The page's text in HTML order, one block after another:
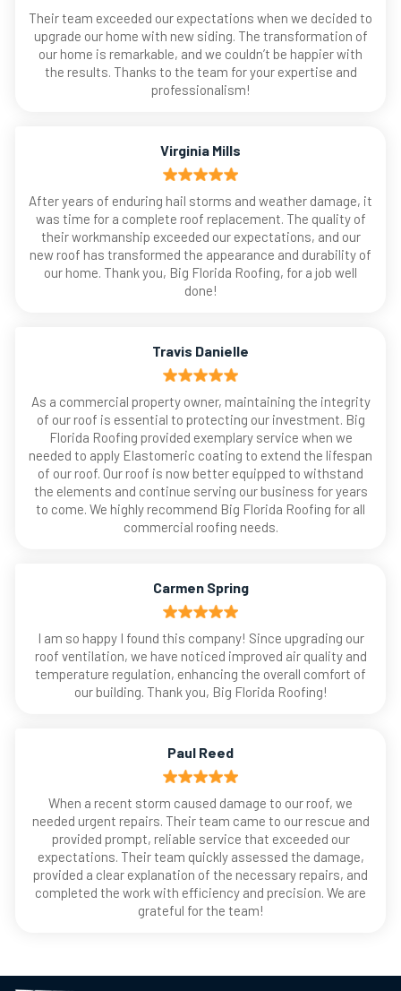
Their team exceeded our expectations when we decided to
upgrade our home with new siding. The transformation of
our home is remarkable, and we couldn’t be happier with
the results. Thanks to the team for your expertise and
professionalism!
Virginia Mills
After years of enduring hail storms and weather damage, it
was time for a complete roof replacement. The quality of
their workmanship exceeded our expectations, and our
new roof has transformed the appearance and durability of
our home. Thank you, Big Florida Roofing, for a job well
done!
Travis Danielle
As a commercial property owner, maintaining the integrity
of our roof is essential to protecting our investment. Big
Florida Roofing provided exemplary service when we
needed to apply Elastomeric coating to extend the lifespan
of our roof. Our roof is now better equipped to withstand
the elements and continue serving our business for years
to come. We highly recommend Big Florida Roofing for all
commercial roofing needs.
Carmen Spring
I am so happy I found this company! Since upgrading our
roof ventilation, we have noticed improved air quality and
temperature regulation, enhancing the overall comfort of
our building. Thank you, Big Florida Roofing!
Paul Reed
When a recent storm caused damage to our roof, we
needed urgent repairs. Their team came to our rescue and
provided prompt, reliable service that exceeded our
expectations. Their team quickly assessed the damage,
provided a clear explanation of the necessary repairs, and
completed the work with efficiency and precision. We are
grateful for the team!